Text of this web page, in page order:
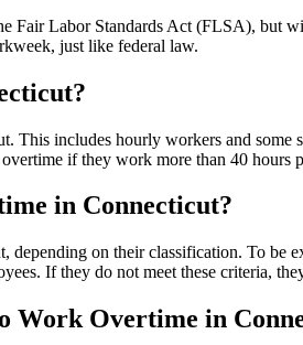
Fair Labor Standards Act (FLSA), but
just like federal law.
includes hourly workers and
if they work more than 40 hours
in Connecticut?
on their classification. To
If they do not meet these criteria,
Work Overtime in